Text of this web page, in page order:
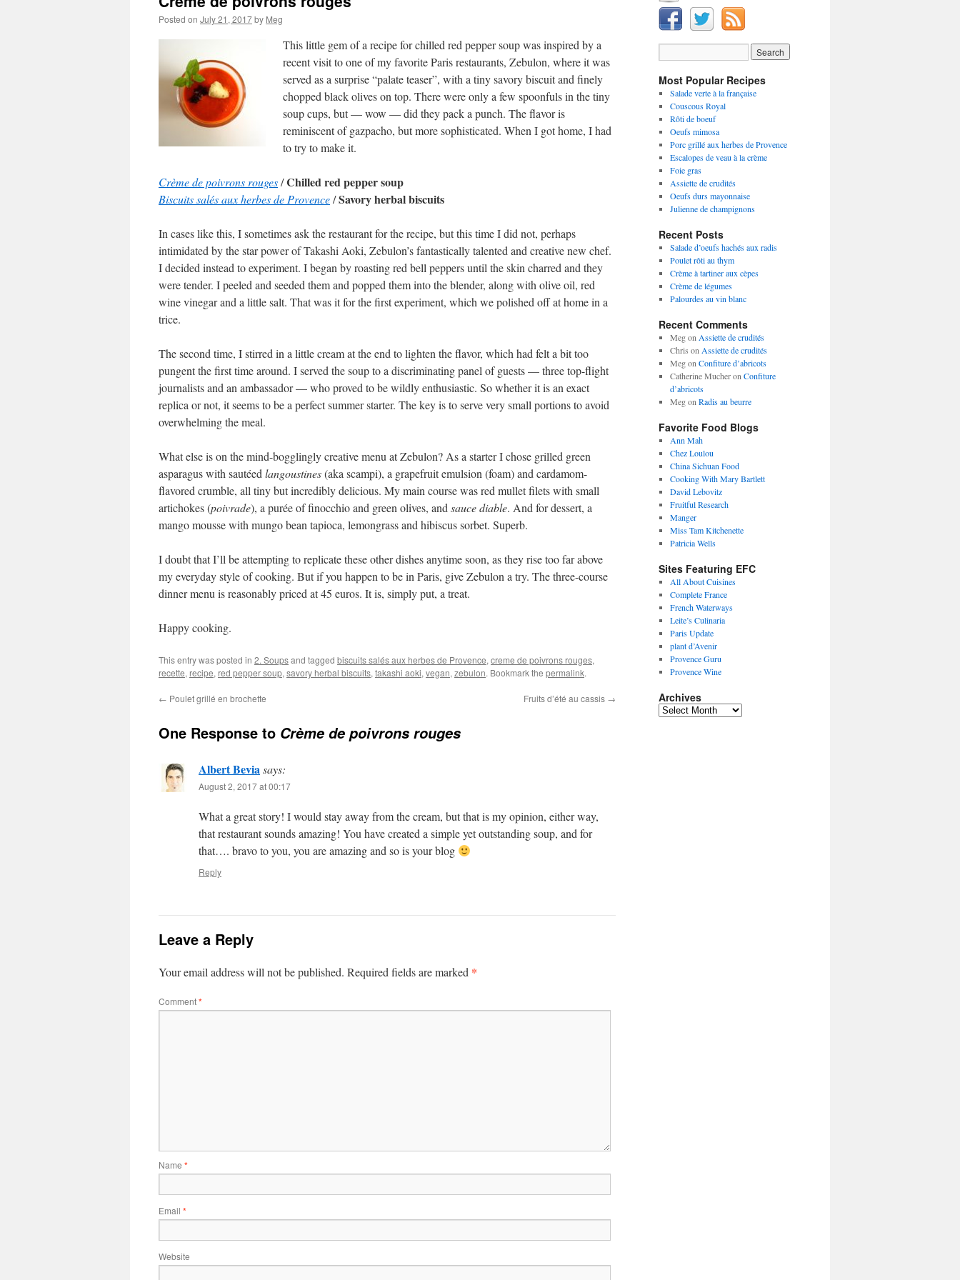
Posted on July 21, 2017by Meg
This little gem of a recipe for chilled red pepper soup was inspired by a
recent visit to one of my favorite Paris restaurants, Zebulon, where it was
served as a surprise “palate teaser”, with a tiny savory biscuit and finely
chopped black olives on top. There were only a few spoonfuls in the tiny
soup cups, but — wow — did they pack a punch. The flavor is
reminiscent of gazpacho, but more sophisticated. When I got home, I had
to try to make it.
Crème de poivrons rouges/Chilled red pepper soup
Biscuits salés aux herbes de Provence/Savory herbal biscuits
In cases like this, I sometimes ask the restaurant for the recipe, but this time I did not, perhaps
intimidated by the star power of Takashi Aoki, Zebulon’s fantastically talented and creative new chef.
I decided instead to experiment. I began by roasting red bell peppers until the skin charred and they
were tender. I peeled and seeded them and popped them into the blender, along with olive oil, red
wine vinegar and a little salt. That was it for the first experiment, which we polished off at home in a
trice.
The second time, I stirred in a little cream at the end to lighten the flavor, which had felt a bit too
pungent the first time around. I served the soup to a discriminating panel of guests — three top-flight
journalists and an ambassador — who proved to be wildly enthusiastic. So whether it is an exact
replica or not, it seems to be a perfect summer starter. The key is to serve very small portions to avoid
overwhelming the meal.
What else is on the mind-bogglingly creative menu at Zebulon? As a starter I chose grilled green
asparagus with sautéed langoustines(aka scampi), a grapefruit emulsion (foam) and cardamom-
flavored crumble, all tiny but incredibly delicious. My main course was red mullet filets with small
artichokes (poivrade), a purée of finocchio and green olives, and sauce diable. And for dessert, a
mango mousse with mungo bean tapioca, lemongrass and hibiscus sorbet. Superb.
I doubt that I’ll be attempting to replicate these other dishes anytime soon, as they rise too far above
my everyday style of cooking. But if you happen to be in Paris, give Zebulon a try. The three-course
dinner menu is reasonably priced at 45 euros. It is, simply put, a treat.
Happy cooking.
This entry was posted in 2. Soupsand tagged biscuits salés aux herbes de Provence, creme de poivrons rouges,
recette, recipe, red pepper soup, savory herbal biscuits, takashi aoki, vegan, zebulon. Bookmark the permalink.
← Poulet grillé en brochette Fruits d’été au cassis →
One Response to Crème de poivrons rouges
Albert Beviasays:
August 2, 2017 at 00:17
What a great story! I would stay away from the cream, but that is my opinion, either way,
that restaurant sounds amazing! You have created a simple yet outstanding soup, and for
that…. bravo to you, you are amazing and so is your blog
Reply
Leave a Reply
Your email address will not be published. Required fields are marked *
Comment*
Name *
Email *
Website
Most Popular Recipes
Salade verte à la française
Couscous Royal
Rôti de boeuf
Oeufs mimosa
Porc grillé aux herbes de Provence
Escalopes de veau à la crème
Foie gras
Assiette de crudités
Oeufs durs mayonnaise
Julienne de champignons
Recent Posts
Salade d’oeufs hachés aux radis
Poulet rôti au thym
Crème à tartiner aux cèpes
Crème de légumes
Palourdes au vin blanc
Recent Comments
Megon Assiette de crudités
Chris on Assiette de crudités
Megon Confiture d’abricots
Catherine Mucheron Confiture
d’abricots
Megon Radis au beurre
Favorite Food Blogs
Ann Mah
Chez Loulou
China Sichuan Food
Cooking With Mary Bartlett
David Lebovitz
Fruitful Research
Manger
Miss Tam Kitchenette
Patricia Wells
Sites Featuring EFC
All About Cuisines
Complete France
French Waterways
Leite’s Culinaria
Paris Update
plant d’Avenir
Provence Guru
Provence Wine
Archives
Archives